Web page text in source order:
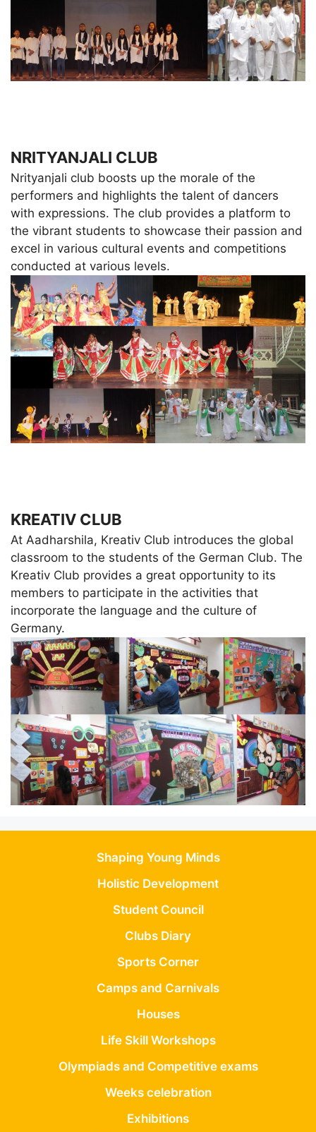
NRITYANJALI CLUB
Nrityanjali club boosts up the morale of the
performers and highlights the talent of dancers
with expressions. The club provides a platform to
the vibrant students to showcase their passion and
excel in various cultural events and competitions
conducted at various levels.
KREATIV CLUB
At Aadharshila, Kreativ Club introduces the global
classroom to the students of the German Club. The
Kreativ Club provides a great opportunity to its
members to participate in the activities that
incorporate the language and the culture of
Germany.
Shaping Young Minds
Holistic Development
Student Council
Clubs Diary
Sports Corner
Camps and Carnivals
Houses
Life Skill Workshops
Olympiads and Competitive exams
Weeks celebration
Exhibitions